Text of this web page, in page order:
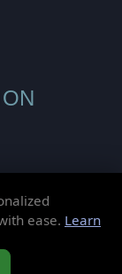
ease. Learn